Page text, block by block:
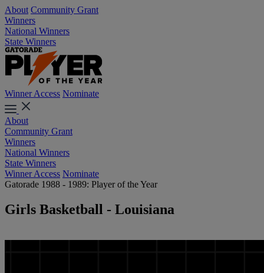
About Community Grant
Winners
National Winners
State Winners
Winner Access Nominate
About
Community Grant
Winners
National Winners
State Winners
Winner Access Nominate
Gatorade 1988 - 1989: Player of the Year
Girls Basketball - Louisiana